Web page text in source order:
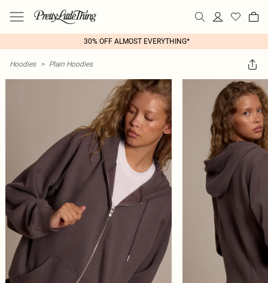
30% OFF ALMOST EVERYTHING*
Hoodies > Plain Hoodies